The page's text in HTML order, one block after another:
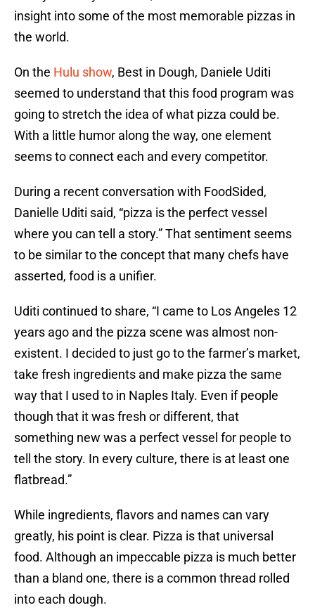
insight into some of the most memorable pizzas in
the world.
On the Hulu show, Best in Dough, Daniele Uditi
seemed to understand that this food program was
going to stretch the idea of what pizza could be.
With a little humor along the way, one element
seems to connect each and every competitor.
During a recent conversation with FoodSided,
Danielle Uditi said, “pizza is the perfect vessel
where you can tell a story.” That sentiment seems
to be similar to the concept that many chefs have
asserted, food is a unifier.
Uditi continued to share, “I came to Los Angeles 12
years ago and the pizza scene was almost non-
existent. I decided to just go to the farmer’s market,
take fresh ingredients and make pizza the same
way that I used to in Naples Italy. Even if people
though that it was fresh or different, that
something new was a perfect vessel for people to
tell the story. In every culture, there is at least one
flatbread.”
While ingredients, flavors and names can vary
greatly, his point is clear. Pizza is that universal
food. Although an impeccable pizza is much better
than a bland one, there is a common thread rolled
into each dough.